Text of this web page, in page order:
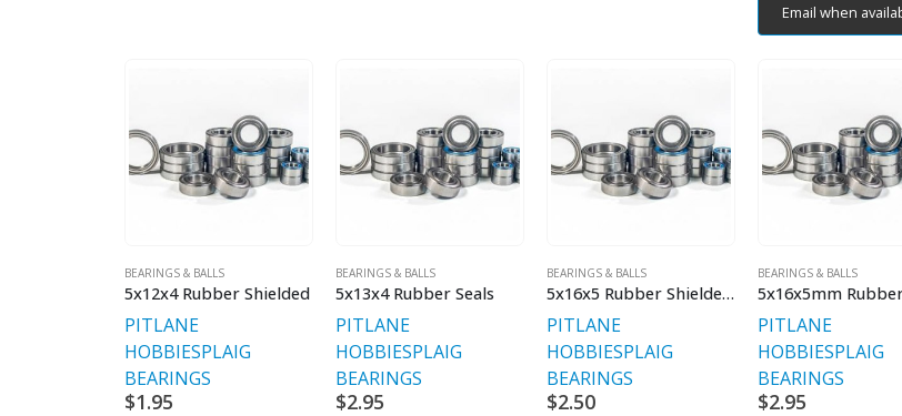
Email when
BEARINGS & BALLS
5x12x4 Rubber Shielded
PITLANE
HOBBIESPLAIG
BEARINGS
$1.95
BEARINGS & BALLS
5x13x4 Rubber Seals
PITLANE
HOBBIESPLAIG
BEARINGS
$2.95
BEARINGS & BALLS
5x16x5 Rubber Shielded Bearings
PITLANE
HOBBIESPLAIG
BEARINGS
$2.50
BEARINGS & BALLS
PITLANE
HOBBIESPLAIG
BEARINGS
$2.95